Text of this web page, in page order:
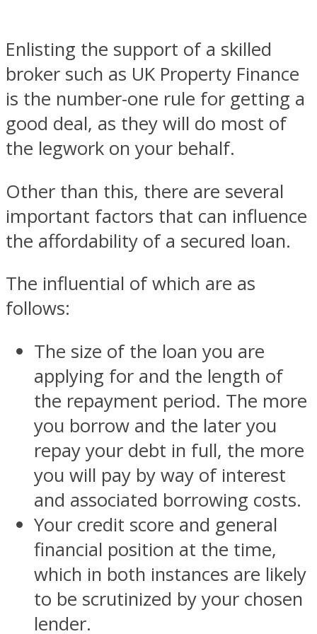
Enlisting the support of a skilled
broker such as UK Property Finance
is the number-one rule for getting a
good deal, as they will do most of
the legwork on your behalf.
Other than this, there are several
important factors that can influence
the affordability of a secured loan.
The influential of which are as
follows:
The size of the loan you are
applying for and the length of
the repayment period. The more
you borrow and the later you
repay your debt in full, the more
you will pay by way of interest
and associated borrowing costs.
Your credit score and general
financial position at the time,
which in both instances are likely
to be scrutinized by your chosen
lender.